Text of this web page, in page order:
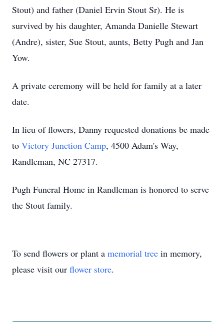
Stout) and father (Daniel Ervin Stout Sr). He is
survived by his daughter, Amanda Danielle Stewart
(Andre), sister, Sue Stout, aunts, Betty Pugh and Jan
Yow.
A private ceremony will be held for family at a later
date.
In lieu of flowers, Danny requested donations be made
to Victory Junction Camp, 4500 Adam's Way,
Randleman, NC 27317.
Pugh Funeral Home in Randleman is honored to serve
the Stout family.
To send flowers or plant a memorial tree in memory,
please visit our flower store.